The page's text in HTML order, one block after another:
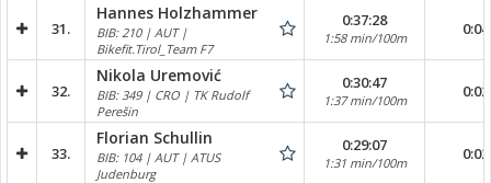
31.
Hannes Holzhammer
BIB: 210 | AUT |
Bikefit.Tirol_Team F7
0:37:28
1:58 min/100m
32.
Nikola Uremović
BIB: 349 | CRO | TK Rudolf
Perešin
0:30:47
1:37 min/100m
33.
Florian Schullin
BIB: 104 | AUT | ATUS
Judenburg
0:29:07
1:31 min/100m